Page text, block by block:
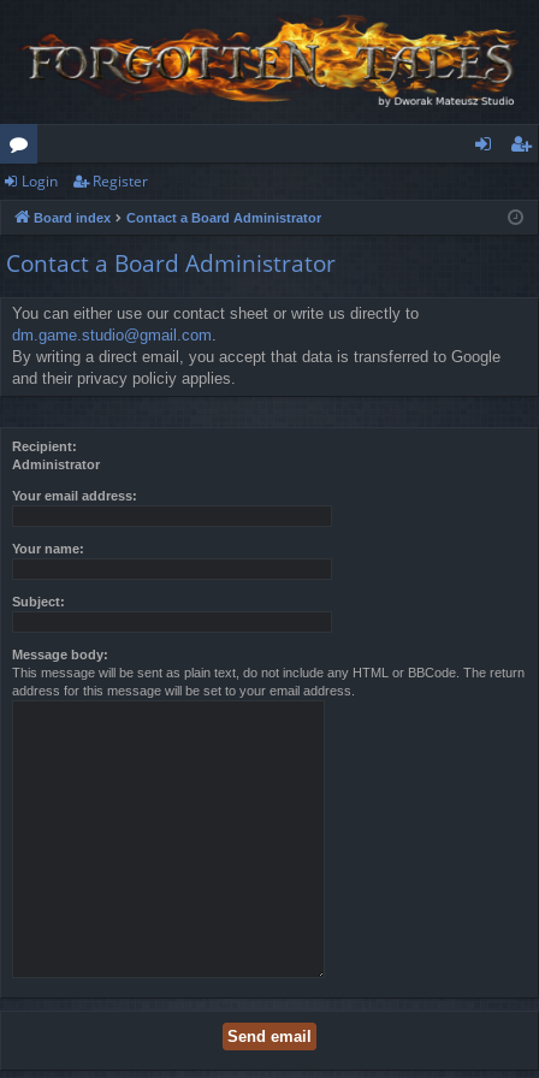
or
u
m
s
ist
Login Register
Board index Contact a Board Administrator
Contact a Board Administrator
You can either use our contact sheet or write us directly to
dm.game.studio@gmail.com.
By writing a direct email, you accept that data is transferred to Google
and their privacy policiy applies.
Recipient:
Administrator
Your email address:
Your name:
Subject:
Message body:
This message will be sent as plain text, do not include any HTML or BBCode. The return
address for this message will be set to your email address.